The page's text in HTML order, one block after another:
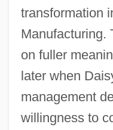
transformation
Manufacturing.
on fuller
later when
management
willingness to